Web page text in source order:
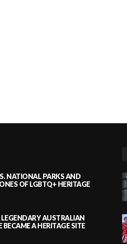
NATIONAL PARKS AND
OF LGBTQ+ HERITAGE
AUSTRALIAN
A HERITAGE SITE